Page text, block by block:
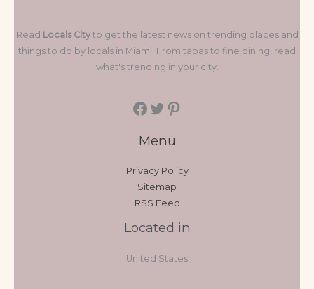
Read Locals Cityto get the latest news on trending places and
things to do by locals in Miami. From tapas to fine dining, read
what's trending in your city.
Menu
Privacy Policy
Sitemap
RSS Feed
Located in
United States